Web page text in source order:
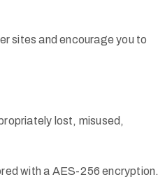
sites and encourage you to
lost, misused,
with a AES-256 encryption.